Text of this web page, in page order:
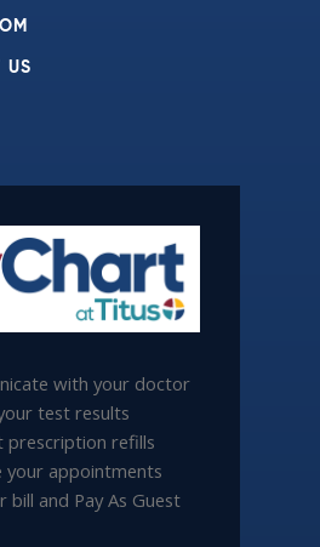
US
with your doctor
test results
prescription refills
your appointments
bill and Pay As Guest